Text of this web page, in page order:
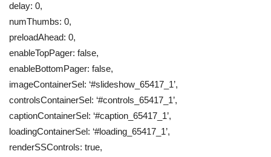
delay: 0,
numThumbs: 0,
preloadAhead: 0,
enableTopPager: false,
enableBottomPager: false,
imageContainerSel: ‘#slideshow_65417_1’,
controlsContainerSel: ‘#controls_65417_1’,
captionContainerSel: ‘#caption_65417_1’,
loadingContainerSel: ‘#loading_65417_1’,
renderSSControls: true,